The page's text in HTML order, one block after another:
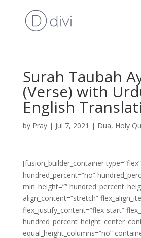
Surah Taubah
(Verse) with
English
by Pray| Jul 7, 2021 | Dua, Holy
[fusion_builder_container type=”flex”
hundred_percent=”no”
min_height=””
align_content=”stretch”
flex_justify_content=”flex-start”
equal_height_columns=”no”